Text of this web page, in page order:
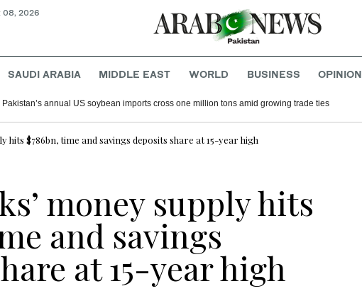
08, 2026
SAUDI ARABIA MIDDLE EAST WORLD BUSINESS OPINION
Pakistan’s annual US soybean imports cross one million tons amid growing trade ties
hits $786bn, time and savings deposits share at 15-year high
money supply hits
and savings
at 15-year high